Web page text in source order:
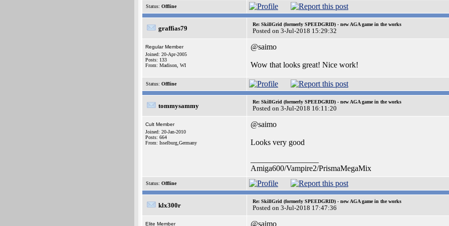
Status: Offline
graffias79
Re: SkillGrid (formerly SPEEDGRID) - new AGA game in the works
Posted on 3-Jul-2018 15:29:32
Regular Member
Joined: 20-Apr-2005
Posts: 133
From: Madison, WI
@saimo
Wow that looks great! Nice work!
Status: Offline
tommysammy
Re: SkillGrid (formerly SPEEDGRID) - new AGA game in the works
Posted on 3-Jul-2018 16:11:20
Cult Member
Joined: 20-Jan-2010
Posts: 664
From: Isselburg,Germany
@saimo
Looks very good
Amiga600/Vampire2/PrismaMegaMix
Status: Offline
klx300r
Re: SkillGrid (formerly SPEEDGRID) - new AGA game in the works
Posted on 3-Jul-2018 17:47:36
Elite Member @saimo